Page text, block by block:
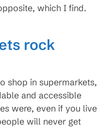
which I find.
rock
shop in supermarkets,
and accessible
were, even if you live
will never get